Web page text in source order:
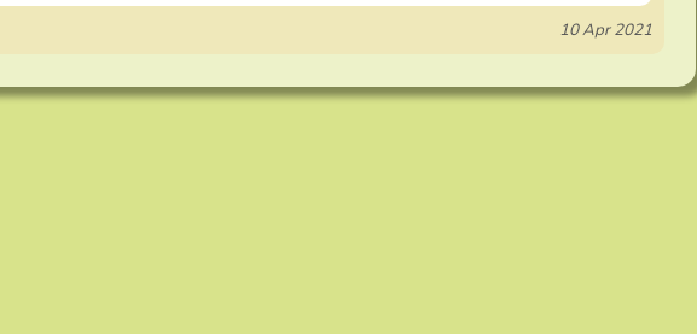
10 Apr 2021